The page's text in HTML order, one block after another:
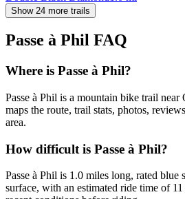
Show 24 more trails
Passe à Phil FAQ
Where is Passe à Phil?
Passe à Phil is a mountain bike trail
maps the route, trail stats, photos,
area.
How difficult is Passe à Phil?
Passe à Phil is 1.0 miles long, rated blue
surface, with an estimated ride time of